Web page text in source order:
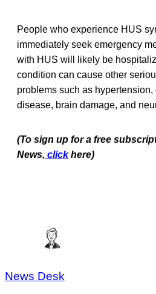
People who experience HUS
immediately seek emergency
with HUS will likely be
condition can cause other
problems such as
disease, brain damage, and
(To sign up for a free
News, click here)
News Desk